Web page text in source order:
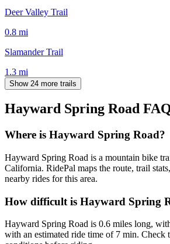
Deer Valley Trail
0.8 mi
Slamander Trail
1.3 mi
Show 24 more trails
Hayward Spring Road
Where is Hayward Spring Road?
Hayward Spring Road is a mountain bike
California. RidePal maps the route, trail
nearby rides for this area.
How difficult is Hayward Spring
Hayward Spring Road is 0.6 miles long,
with an estimated ride time of 7 min. Check